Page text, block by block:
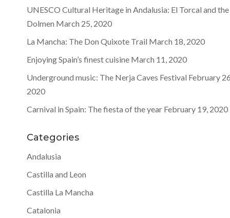
UNESCO Cultural Heritage in Andalusia: El Torcal and the
Dolmen March 25, 2020
La Mancha: The Don Quixote Trail March 18, 2020
Enjoying Spain’s finest cuisine March 11, 2020
Underground music: The Nerja Caves Festival February
2020
Carnival in Spain: The fiesta of the year February 19, 2020
Categories
Andalusia
Castilla and Leon
Castilla La Mancha
Catalonia